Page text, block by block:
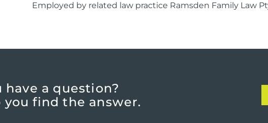
Employed by related law practice Ramsden Family Law
have a question?
you find the answer.